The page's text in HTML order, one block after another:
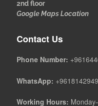
2nd floor
Google Maps Location
Contact Us
Phone Number:
WhatsApp:
Working Hours: